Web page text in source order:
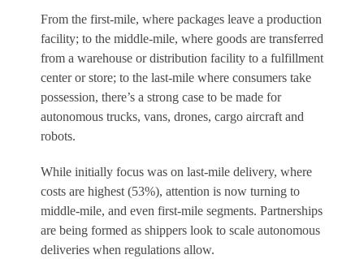
From the first-mile, where packages leave a production
facility; to the middle-mile, where goods are transferred
from a warehouse or distribution facility to a fulfillment
center or store; to the last-mile where consumers take
possession, there’s a strong case to be made for
autonomous trucks, vans, drones, cargo aircraft and
robots.
While initially focus was on last-mile delivery, where
costs are highest (53%), attention is now turning to
middle-mile, and even first-mile segments. Partnerships
are being formed as shippers look to scale autonomous
deliveries when regulations allow.